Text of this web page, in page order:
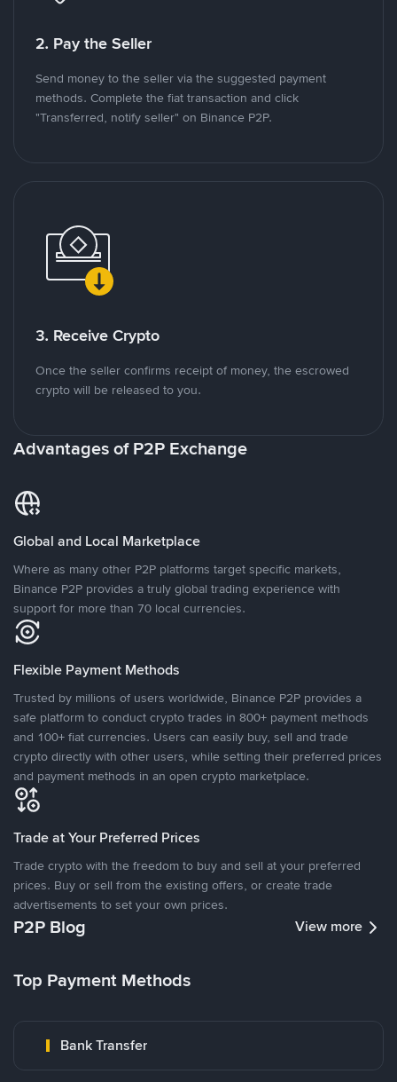
2. Pay the Seller
Send money to the seller via the suggested payment
methods. Complete the fiat transaction and click
"Transferred, notify seller" on Binance P2P.
3. Receive Crypto
Once the seller confirms receipt of money, the escrowed
crypto will be released to you.
Advantages of P2P Exchange
Global and Local Marketplace
Where as many other P2P platforms target specific markets,
Binance P2P provides a truly global trading experience with
support for more than 70 local currencies.
Flexible Payment Methods
Trusted by millions of users worldwide, Binance P2P provides a
safe platform to conduct crypto trades in 800+ payment methods
and 100+ fiat currencies. Users can easily buy, sell and trade
crypto directly with other users, while setting their preferred prices
and payment methods in an open crypto marketplace.
Trade at Your Preferred Prices
Trade crypto with the freedom to buy and sell at your preferred
prices. Buy or sell from the existing offers, or create trade
advertisements to set your own prices.
P2P Blog View more
Top Payment Methods
Bank Transfer